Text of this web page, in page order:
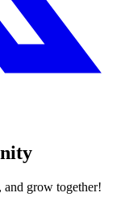
and grow together!